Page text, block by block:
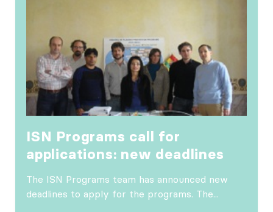
ISN Programs call for
applications: new deadlines
The ISN Programs team has announced new
deadlines to apply for the programs. The...